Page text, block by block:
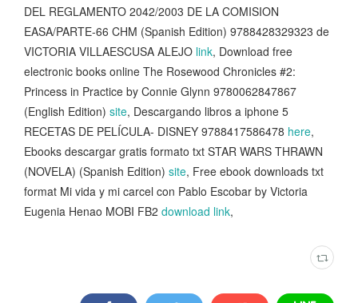
DEL REGLAMENTO 2042/2003 DE LA COMISION
EASA/PARTE-66 CHM (Spanish Edition) 9788428329323 de
VICTORIA VILLAESCUSA ALEJO link, Download free
electronic books online The Rosewood Chronicles #2:
Princess in Practice by Connie Glynn 9780062847867
(English Edition) site, Descargando libros a iphone 5
RECETAS DE PELÍCULA- DISNEY 9788417586478 here,
Ebooks descargar gratis formato txt STAR WARS THRAWN
(NOVELA) (Spanish Edition) site, Free ebook downloads txt
format Mi vida y mi carcel con Pablo Escobar by Victoria
Eugenia Henao MOBI FB2 download link,